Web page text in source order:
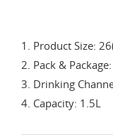
1. Product Size:
2. Pack &
3. Drinking
4. Capacity: 1.5L